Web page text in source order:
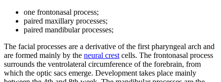
one frontonasal process;
paired maxillary processes;
paired mandibular processes;
The facial processes are a derivative of the first pharyngeal arch and
are formed mainly by the neural crest cells. The frontonasal process
surrounds the ventrolateral circumference of the forebrain, from
which the optic sacs emerge. Development takes place mainly